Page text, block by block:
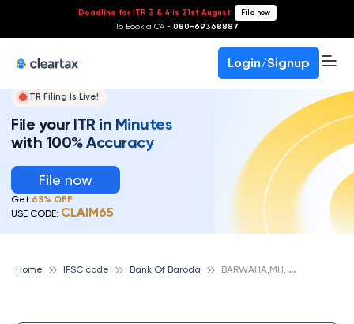
Deadline for ITR 3 & 4 is 31st August- File now
To Book a CA - 080-69368887
Login/Signup
ITR Filing Is Live!
File your ITR in Minutes
with 100% Accuracy
File now
Get 65% OFF
USE CODE: CLAIM65
Home IFSC code Bank Of Baroda B
ARWAHA,MH, BANK OF BARODA